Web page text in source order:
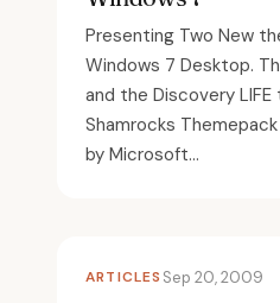
Presenting Two New
Windows 7 Desktop.
and the Discovery
Shamrocks
by Microsoft...
ARTICLES Sep 20, 2009